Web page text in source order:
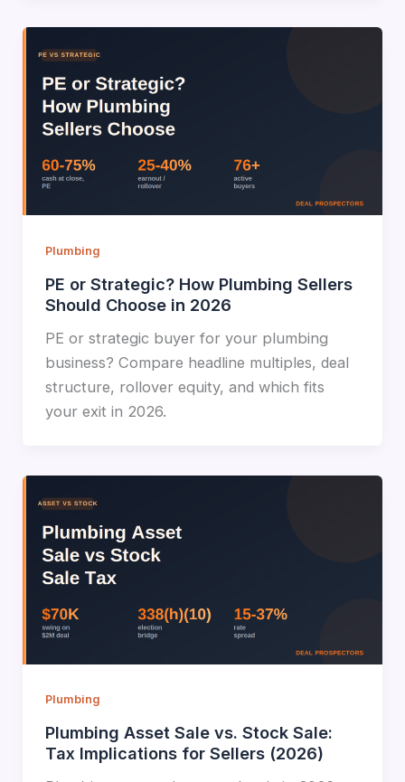
Plumbing
PE or Strategic? How Plumbing Sellers
Should Choose in 2026
PE or strategic buyer for your plumbing
business? Compare headline multiples, deal
structure, rollover equity, and which fits
your exit in 2026.
Plumbing
Plumbing Asset Sale vs. Stock Sale:
Tax Implications for Sellers (2026)